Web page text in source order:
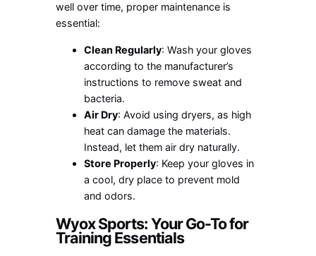
well over time, proper maintenance is
essential:
Clean Regularly: Wash your gloves
according to the manufacturer’s
instructions to remove sweat and
bacteria.
Air Dry: Avoid using dryers, as high
heat can damage the materials.
Instead, let them air dry naturally.
Store Properly: Keep your gloves in
a cool, dry place to prevent mold
and odors.
Wyox Sports: Your Go-To for
Training Essentials